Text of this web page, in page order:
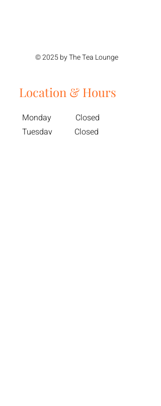
© 2025 by The Tea Lounge
Location & Hours
Monday Closed
Tuesday Closed